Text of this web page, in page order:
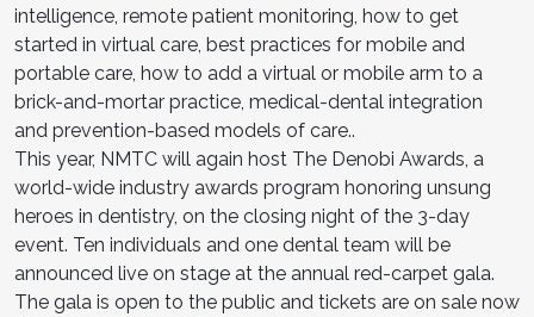
intelligence, remote patient monitoring, how to get
started in virtual care, best practices for mobile and
portable care, how to add a virtual or mobile arm to a
brick-and-mortar practice, medical-dental integration
and prevention-based models of care..
This year, NMTC will again host The Denobi Awards, a
world-wide industry awards program honoring unsung
heroes in dentistry, on the closing night of the 3-day
event. Ten individuals and one dental team will be
announced live on stage at the annual red-carpet gala.
The gala is open to the public and tickets are on sale now